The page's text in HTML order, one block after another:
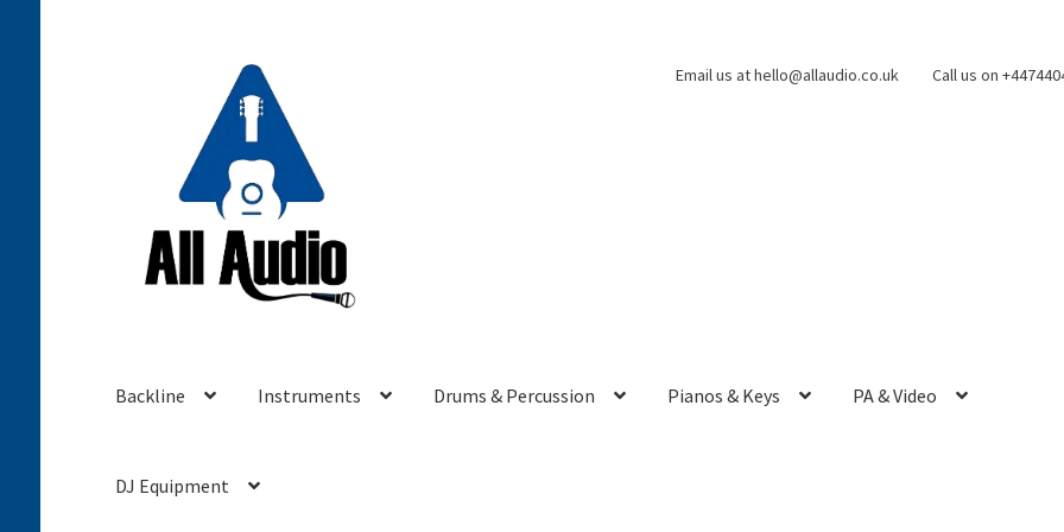
Email us at hello@allaudio.co.uk Call us on
Backline Instruments Drums & Percussion Pianos & Keys PA & Video
DJ Equipment